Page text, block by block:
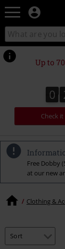
Search
catalogue
Up to
0
0
Check
Free Dobby
at our new
Clothing &